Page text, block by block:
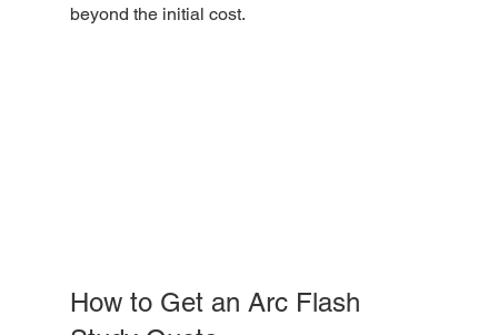
beyond the initial cost.
How to Get an Arc Flash